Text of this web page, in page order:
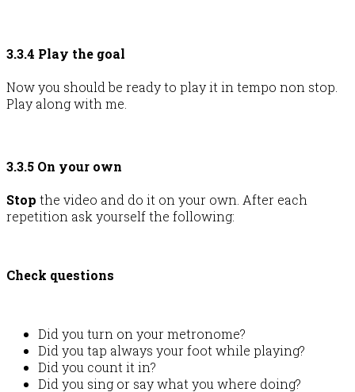
3.3.4 Play the goal
Now you should be ready to play it in tempo non stop.
Play along with me.
3.3.5 On your own
Stop the video and do it on your own. After each
repetition ask yourself the following:
Check questions
Did you turn on your metronome?
Did you tap always your foot while playing?
Did you count it in?
Did you sing or say what you where doing?